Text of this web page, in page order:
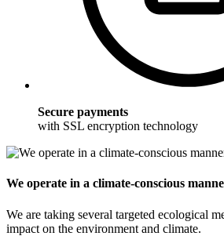
Secure payments
with SSL encryption technology
We operate in a climate-conscious
We are taking several targeted ecological
impact on the environment and climate.